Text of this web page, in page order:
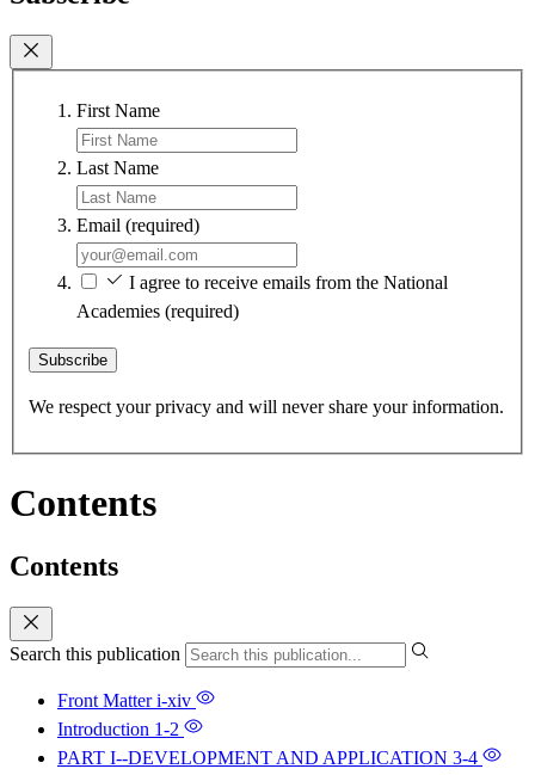
First Name
Last Name
Email (required)
I agree to receive emails from the National
Academies (required)
Subscribe
We respect your privacy and will never share your information.
Contents
Contents
Search this publication
Front Matteri-xiv
Introduction 1-2
PART I--DEVELOPMENT AND APPLICATION 3-4